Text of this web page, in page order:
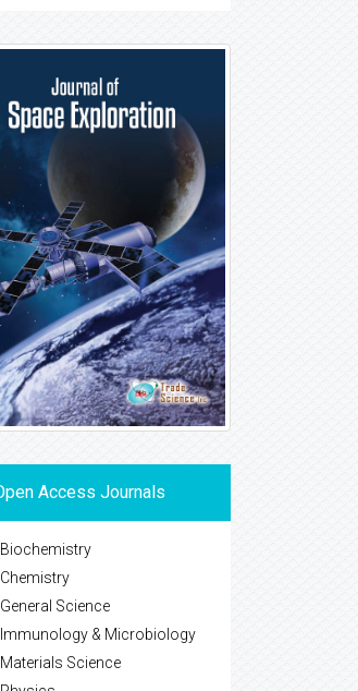
Access Journals
Biochemistry
Chemistry
General Science
Immunology & Microbiology
Materials Science